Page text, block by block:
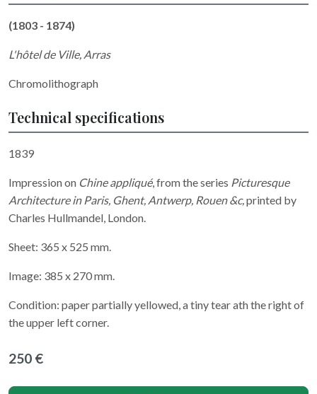
(1803 - 1874)
L'hôtel de Ville, Arras
Chromolithograph
Technical specifications
1839
Impression on Chine appliqué, from the series Picturesque
Architecture in Paris, Ghent, Antwerp, Rouen &c,printed by
Charles Hullmandel, London.
Sheet: 365 x 525 mm.
Image: 385 x 270 mm.
Condition: paper partially yellowed, a tiny tear ath the right of
the upper left corner.
250 €